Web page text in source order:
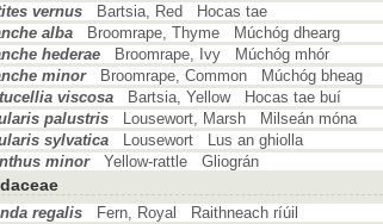
vernus
Bartsia, Red Hocas tae
alba
Broomrape, Thyme Múchóg dhearg
hederae
Broomrape, Ivy Múchóg mhór
minor
Broomrape, Common Múchóg bheag
viscosa
Bartsia, Yellow Hocas tae buí
palustris
Lousewort, Marsh Milseán móna
sylvatica
Lousewort Lus an ghiolla
minor
Yellow-rattle Gliográn
regalis Fern, Royal Raithneach ríúil